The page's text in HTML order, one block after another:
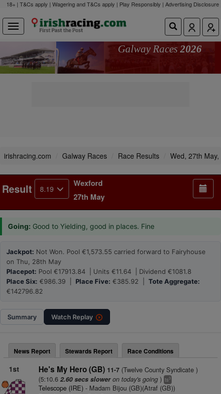
18+ | T&Cs apply | Wagering and T&Cs apply | Play Responsibly | Advertising Disclosure
Galway Races 2026
irishracing.com Galway Races Race Results Wed, 27th
Result 8.19
Wexford
27th May
Going: Good to Yielding, good in places. Fine
Jackpot: Not Won. Pool €1,573.55 carried forward to Fairyhouse
on Thu, 28th May
Placepot: Pool €17913.84 | Units €11.64 | Dividend €1081.8
Place Six: €986.39 | Place Five: €385.92 | Tote Aggregate:
€142796.82
Summary Watch Replay
News Report Stewards Report Race Conditions
1st He's My Hero (GB) 11-7(Twelve County Syndicate )
(5:10.6 2.60 secs sloweron today's going) ts3
Telescope (IRE)- Madam Bijou (GB)(Atraf (GB))